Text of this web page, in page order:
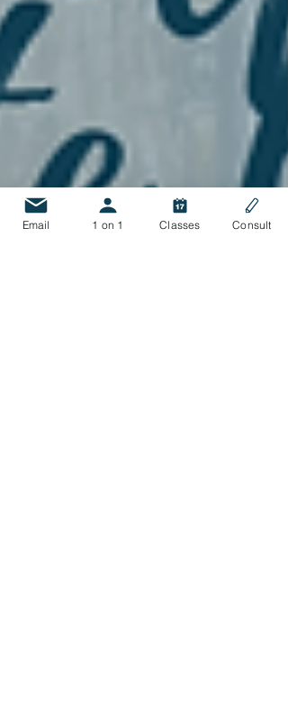
Email 1 on 1 Classes Consult